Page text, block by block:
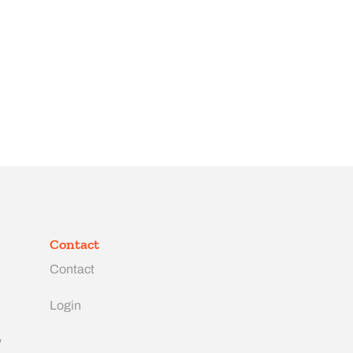
Contact
Contact
Login